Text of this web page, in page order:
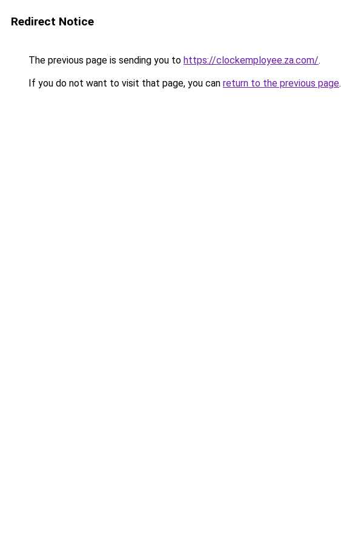
Redirect Notice
The previous page is sending you to https://clockemployee.za.com/.
If you do not want to visit that page, you can return to the previous page.